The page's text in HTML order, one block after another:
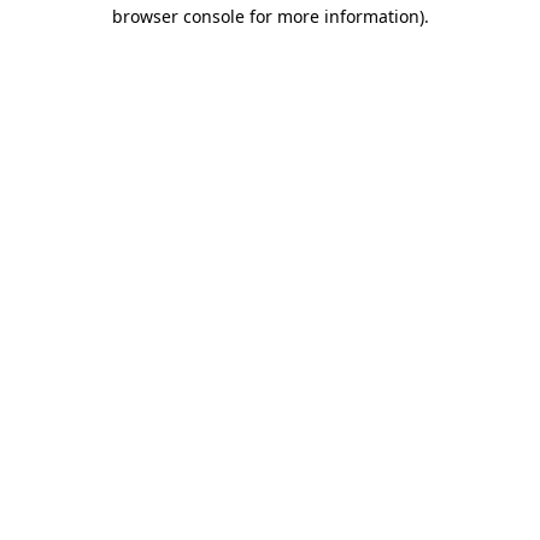
browser console for more information).